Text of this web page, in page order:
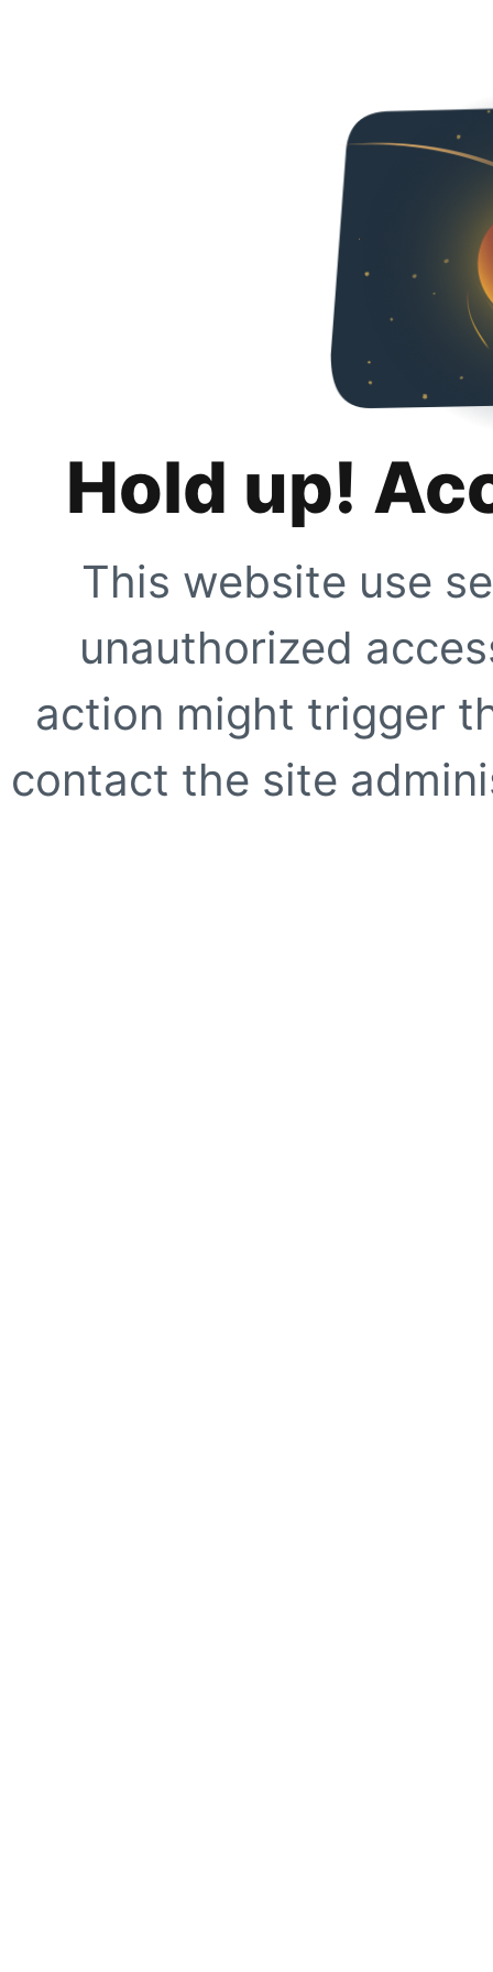
Hold up!
This website use
unauthorized
action might trigger
contact the site